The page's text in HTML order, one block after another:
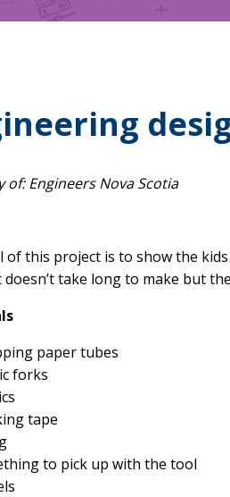
of: Engineers Nova Scotia
of this project is to show the
doesn’t take long to make but
paper tubes
forks
tape
to pick up with the tool